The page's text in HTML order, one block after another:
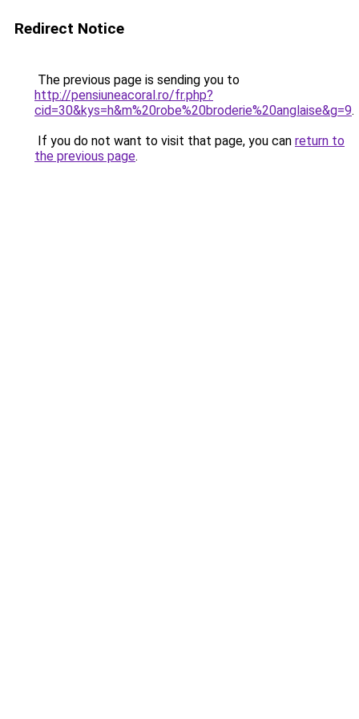
Redirect Notice
The previous page is sending you to
http://pensiuneacoral.ro/fr.php?
cid=30&kys=h&m%20robe%20broderie%20anglaise&g=9.
If you do not want to visit that page, you can return to
the previous page.